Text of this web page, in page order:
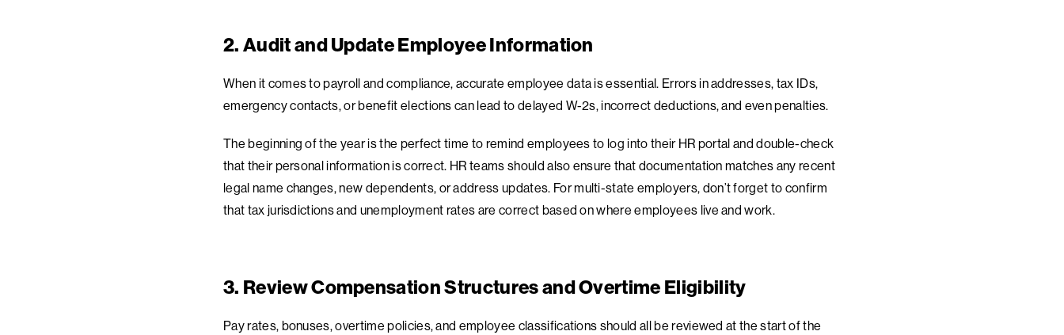
2. Audit and Update Employee Information
When it comes to payroll and compliance, accurate employee data is essential. Errors in addresses, tax IDs,
emergency contacts, or benefit elections can lead to delayed W-2s, incorrect deductions, and even penalties.
The beginning of the year is the perfect time to remind employees to log into their HR portal and double-check
that their personal information is correct. HR teams should also ensure that documentation matches any recent
legal name changes, new dependents, or address updates. For multi-state employers, don’t forget to confirm
that tax jurisdictions and unemployment rates are correct based on where employees live and work.
3. Review Compensation Structures and Overtime Eligibility
Pay rates, bonuses, overtime policies, and employee classifications should all be reviewed at the start of the